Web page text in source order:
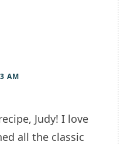
AM
Judy! I love
all the classic